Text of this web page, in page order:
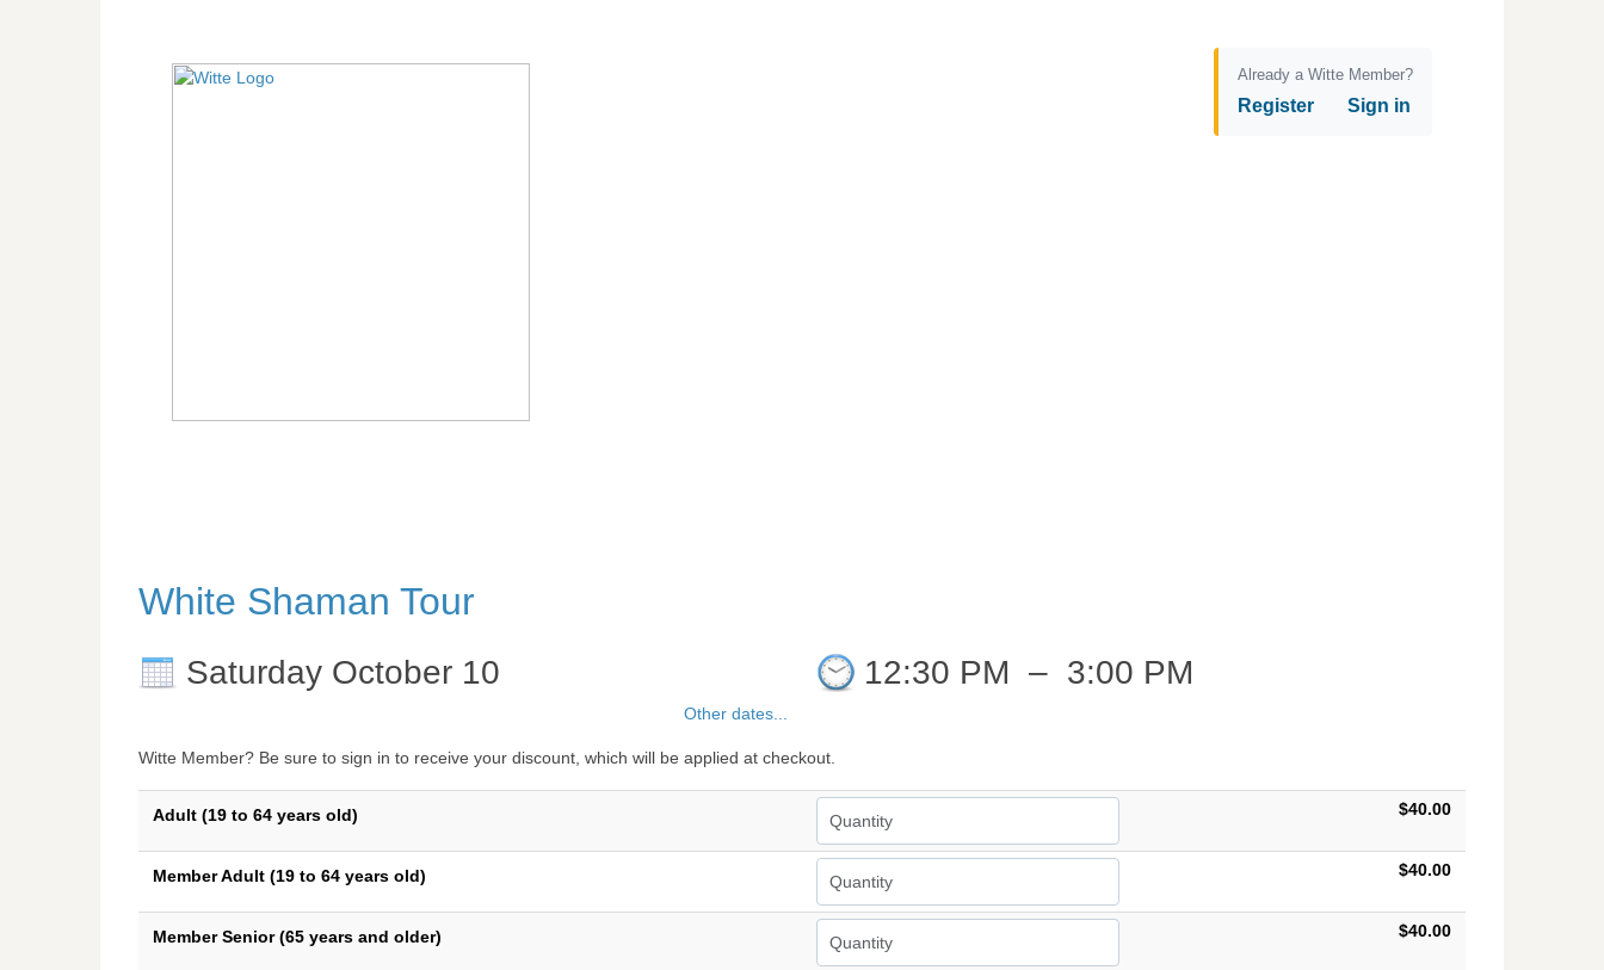
Register Sign in
Already a Witte Member?
White Shaman Tour
Saturday October 10
Other dates...
12:30 PM – 3:00 PM
Witte Member? Be sure to sign in to receive your discount, which will be applied at checkout.
Adult (19 to 64 years old) $40.00
Member Adult (19 to 64 years old) $40.00
Member Senior (65 years and older) $40.00